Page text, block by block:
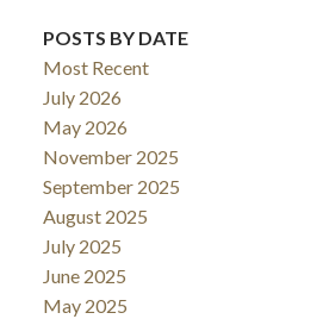
POSTS BY DATE
Most Recent
July 2026
May 2026
November 2025
September 2025
August 2025
July 2025
June 2025
May 2025